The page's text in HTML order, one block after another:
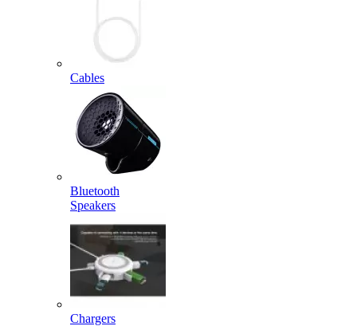
Cables
Bluetooth
Speakers
Chargers